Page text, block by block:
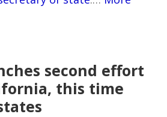
second effort
this time